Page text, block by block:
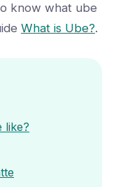
know what ube
What is Ube?.
like?